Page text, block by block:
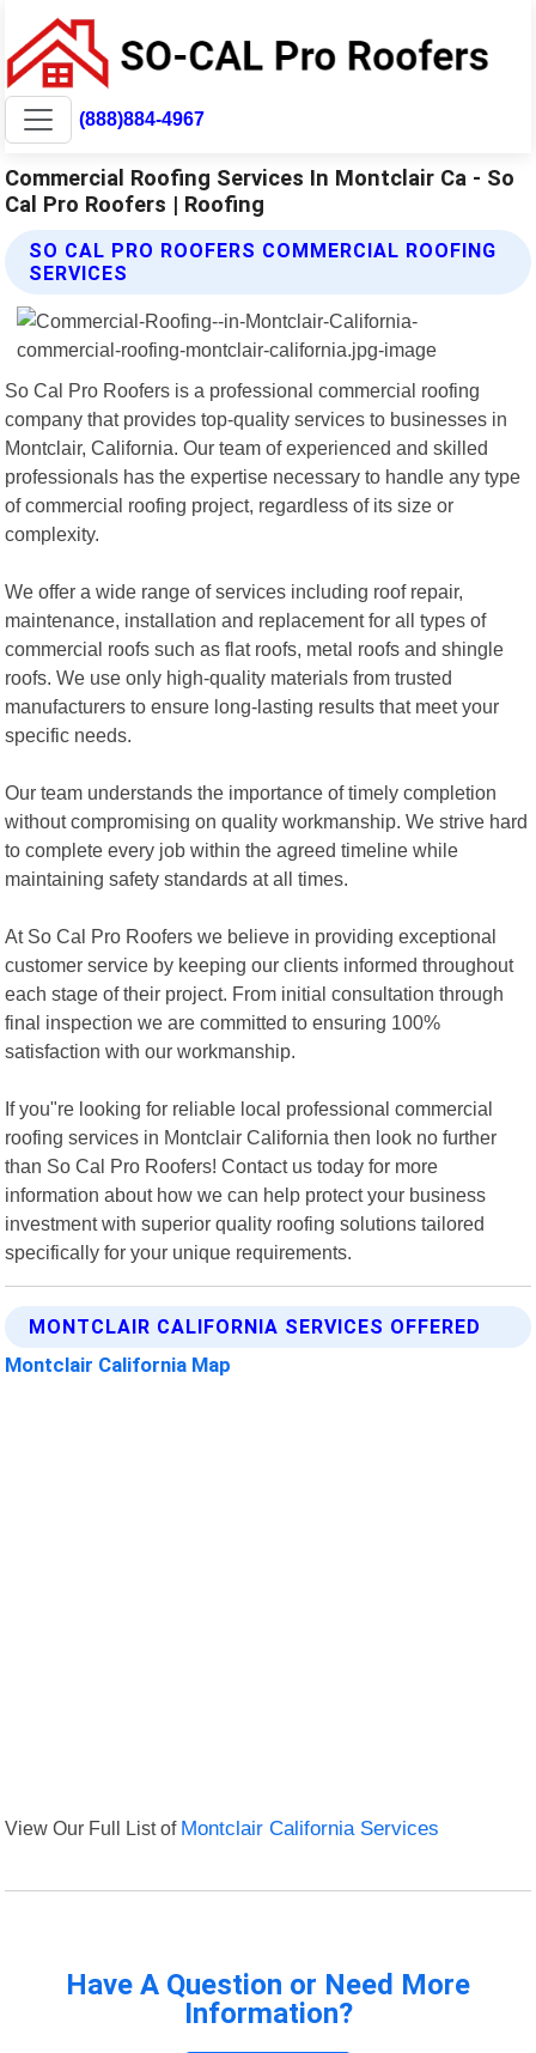
(888)884-4967
Commercial Roofing Services In Montclair Ca - So
Cal Pro Roofers | Roofing
SO CAL PRO ROOFERS COMMERCIAL ROOFING
SERVICES
So Cal Pro Roofers is a professional commercial roofing
company that provides top-quality services to businesses in
Montclair, California. Our team of experienced and skilled
professionals has the expertise necessary to handle any type
of commercial roofing project, regardless of its size or
complexity.
We offer a wide range of services including roof repair,
maintenance, installation and replacement for all types of
commercial roofs such as flat roofs, metal roofs and shingle
roofs. We use only high-quality materials from trusted
manufacturers to ensure long-lasting results that meet your
specific needs.
Our team understands the importance of timely completion
without compromising on quality workmanship. We strive hard
to complete every job within the agreed timeline while
maintaining safety standards at all times.
At So Cal Pro Roofers we believe in providing exceptional
customer service by keeping our clients informed throughout
each stage of their project. From initial consultation through
final inspection we are committed to ensuring 100%
satisfaction with our workmanship.
If you"re looking for reliable local professional commercial
roofing services in Montclair California then look no further
than So Cal Pro Roofers! Contact us today for more
information about how we can help protect your business
investment with superior quality roofing solutions tailored
specifically for your unique requirements.
MONTCLAIR CALIFORNIA SERVICES OFFERED
Montclair California Map
View Our Full List of Montclair California Services
Have A Question or Need More
Information?